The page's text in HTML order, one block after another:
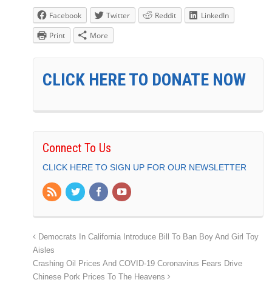
Facebook Twitter Reddit
LinkedIn
Print
More
CLICK HERE TO DONATE NOW
Connect To Us
CLICK HERE TO SIGN UP FOR OUR NEWSLETTER
Democrats In California Introduce Bill To Ban Boy And Girl Toy
Aisles
Crashing Oil Prices And COVID-19 Coronavirus Fears Drive
Chinese Pork Prices To The Heavens